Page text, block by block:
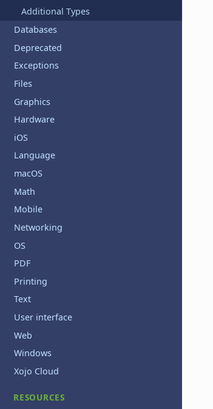
Additional Types
Databases
Deprecated
Exceptions
Files
Graphics
Hardware
iOS
Language
macOS
Math
Mobile
Networking
OS
PDF
Printing
Text
User interface
Web
Windows
Xojo Cloud
RESOURCES